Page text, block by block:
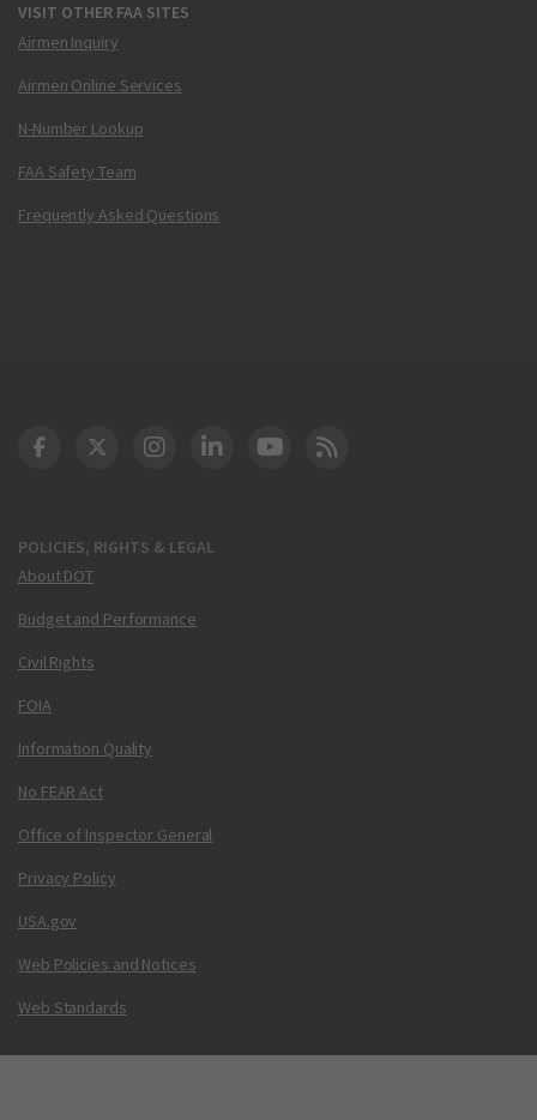
VISIT OTHER FAA SITES
Airmen Inquiry
Airmen Online Services
N-Number Lookup
FAA Safety Team
Frequently Asked Questions
POLICIES, RIGHTS & LEGAL
About DOT
Budget and Performance
Civil Rights
FOIA
Information Quality
No FEAR Act
Office of Inspector General
Privacy Policy
USA.gov
Web Policies and Notices
Web Standards
DOT Facebook
DOT Twitter
DOT Instagram
DOT LinkedIn
FAA YouTube
Cleared for Takeoff